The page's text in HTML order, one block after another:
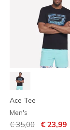
Ace Tee
Men's
Price reduced from
€ 35,00 to€ 23,99